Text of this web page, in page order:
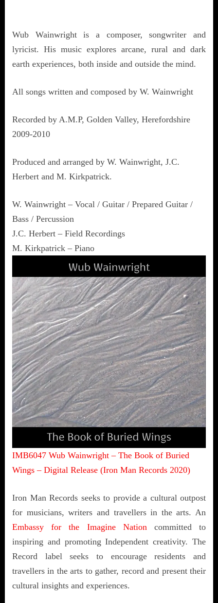
Wub Wainwright is a composer, songwriter and
lyricist. His music explores arcane, rural and dark
earth experiences, both inside and outside the mind.
All songs written and composed by W. Wainwright
Recorded by A.M.P, Golden Valley, Herefordshire
2009-2010
Produced and arranged by W. Wainwright, J.C.
Herbert and M. Kirkpatrick.
W. Wainwright – Vocal / Guitar / Prepared Guitar /
Bass / Percussion
J.C. Herbert – Field Recordings
M. Kirkpatrick – Piano
IMB6047 Wub Wainwright – The Book of Buried
Wings – Digital Release (Iron Man Records 2020)
Iron Man Records seeks to provide a cultural outpost
for musicians, writers and travellers in the arts. An
Embassy for the Imagine Nation committed to
inspiring and promoting Independent creativity. The
Record label seeks to encourage residents and
travellers in the arts to gather, record and present their
cultural insights and experiences.